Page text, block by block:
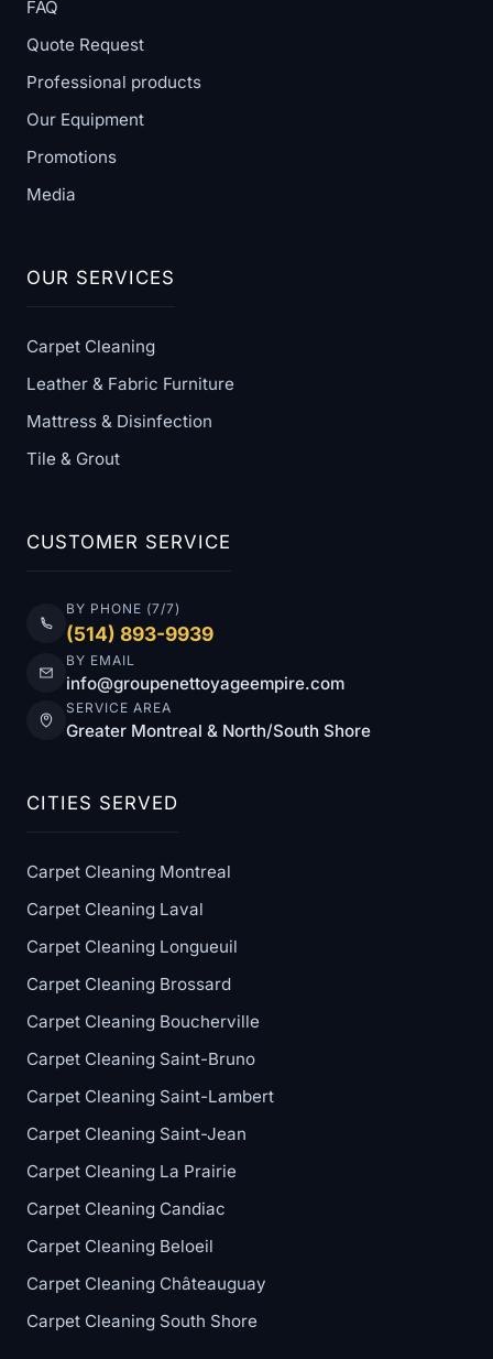
FAQ
Quote Request
Professional products
Our Equipment
Promotions
Media
OUR SERVICES
Carpet Cleaning
Leather & Fabric Furniture
Mattress & Disinfection
Tile & Grout
CUSTOMER SERVICE
BY PHONE (7/7)
(514) 893-9939
BY EMAIL
info@groupenettoyageempire.com
SERVICE AREA
Greater Montreal & North/South Shore
CITIES SERVED
Carpet Cleaning Montreal
Carpet Cleaning Laval
Carpet Cleaning Longueuil
Carpet Cleaning Brossard
Carpet Cleaning Boucherville
Carpet Cleaning Saint-Bruno
Carpet Cleaning Saint-Lambert
Carpet Cleaning Saint-Jean
Carpet Cleaning La Prairie
Carpet Cleaning Candiac
Carpet Cleaning Beloeil
Carpet Cleaning Châteauguay
Carpet Cleaning South Shore